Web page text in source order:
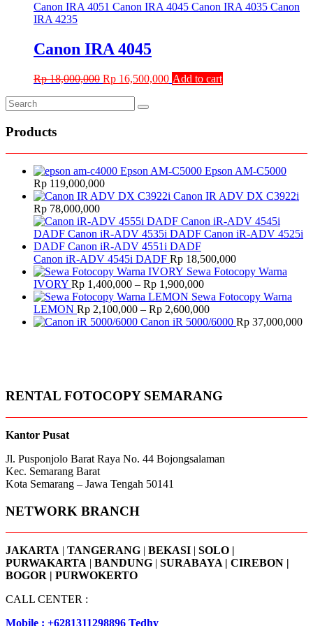
Rp 10,000,000.Rp 6,700,000.
Canon IRA 4045
Rp18,000,000 Original
Rp 16,500,000Current
Add to cart
Products
Epson AM-C5000
Rp 119,000,000
Canon IR ADV DX C3922i
Rp 78,000,000
Canon iR-ADV 4545i DADF Rp 18,500,000
Sewa Fotocopy Warna
IVORY Rp 1,400,000 – Rp 1,900,000Price
range:
Rp 1,400,000
through
Sewa Fotocopy Warna
LEMON Rp 2,100,000 – Rp 2,600,000Price
range:
Canon iR 5000/6000 Rp 37,000,000
RENTAL FOTOCOPY SEMARANG
Kantor Pusat
Jl. Pusponjolo Barat Raya No. 44 Bojongsalaman
Kec. Semarang Barat
Kota Semarang – Jawa Tengah 50141
NETWORK BRANCH
JAKARTA | TANGERANG | BEKASI | SOLO |
PURWAKARTA | BANDUNG | SURABAYA | CIREBON |
BOGOR | PURWOKERTO
CALL CENTER :
Mobile : +6281311298896 Tedhy